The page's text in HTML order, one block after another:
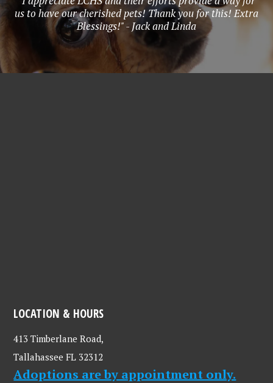
us to have our cherished pets! Thank you for this! Extra
Blessings!" - Jack and Linda
LOCATION & HOURS
413 Timberlane Road,
Tallahassee FL 32312
Adoptions are by appointment only.